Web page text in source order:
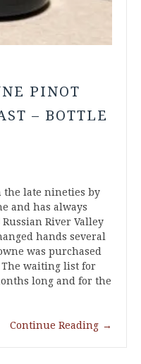
PINOT
– BOTTLE
the late nineties by
and has always
Russian River Valley
hands several
was purchased
The waiting list for
long and for the
Continue Reading →